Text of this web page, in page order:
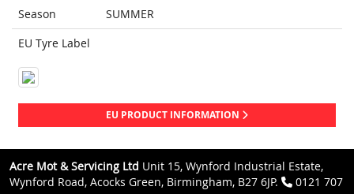
Season
SUMMER
EU Tyre Label
EU PRODUCT INFORMATION
Acre Mot & Servicing Ltd Unit 15, Wynford Industrial Estate,
Wynford Road, Acocks Green, Birmingham, B27 6JP.
0121 707